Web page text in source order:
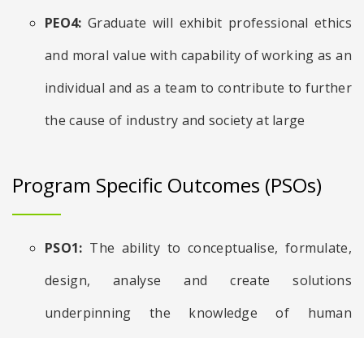
PEO4: Graduate will exhibit professional ethics
and moral value with capability of working as an
individual and as a team to contribute to further
the cause of industry and society at large
Program Specific Outcomes (PSOs)
PSO1: The ability to conceptualise, formulate,
design, analyse and create solutions
underpinning the knowledge of human